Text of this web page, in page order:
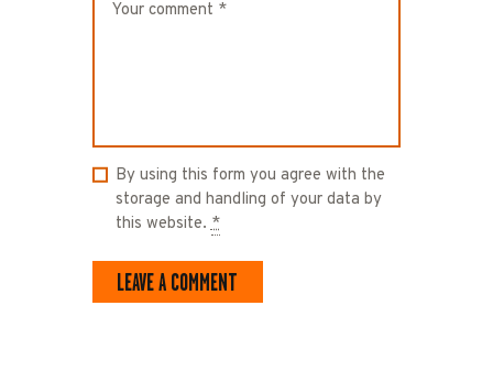
By using this form you agree with the
storage and handling of your data by
this website. *